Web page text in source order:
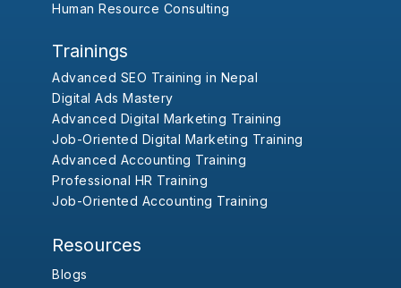
Human Resource Consulting
Trainings
Advanced SEO Training in Nepal
Digital Ads Mastery
Advanced Digital Marketing Training
Job-Oriented Digital Marketing Training
Advanced Accounting Training
Professional HR Training
Job-Oriented Accounting Training
Resources
Blogs